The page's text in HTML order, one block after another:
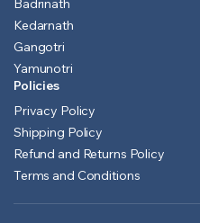
Badrinath
Kedarnath
Gangotri
Yamunotri
Policies
Privacy Policy
Shipping Policy
Refund and Returns Policy
Terms and Conditions